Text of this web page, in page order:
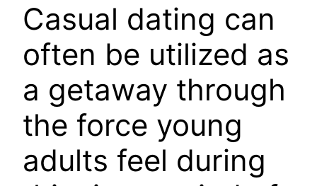
Casual dating can
often be utilized as
a getaway through
the force young
adults feel during